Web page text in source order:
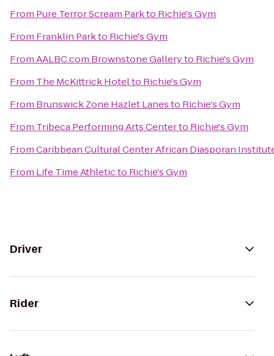
From Pure Terror Scream Parkto Richie's Gym
From Franklin Parkto Richie's Gym
FromAALBC.com Brownstone Galleryto Richie's Gym
From The McKittrick Hotelto Richie's Gym
From Brunswick Zone Hazlet Lanesto Richie's Gym
From Tribeca Performing Arts Centerto Richie's Gym
FromCaribbean Cultural Center African Diasporan
From Life Time Athleticto Richie's Gym
Driver
Rider